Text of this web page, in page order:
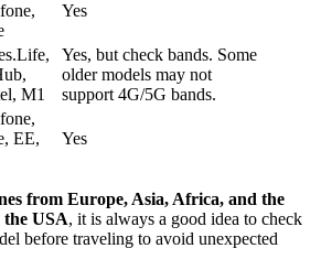
Yes
M1
Yes, but check bands. Some
older models may not
support 4G/5G bands.
EE,
Yes
from Europe, Asia, Africa, and the
USA, it is always a good idea to check
before traveling to avoid unexpected